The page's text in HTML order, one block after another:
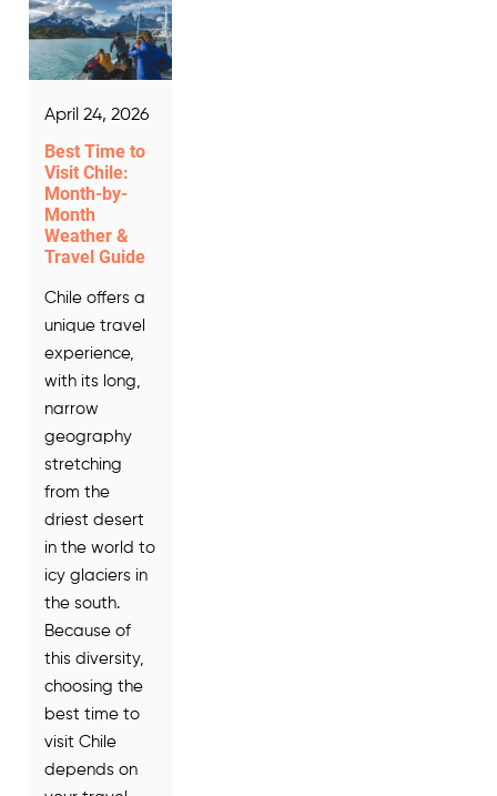
April 24, 2026
Best Time to
Visit Chile:
Month-by-
Month
Weather &
Travel Guide
Chile offers a
unique travel
experience,
with its long,
narrow
geography
stretching
from the
driest desert
in the world to
icy glaciers in
the south.
Because of
this diversity,
choosing the
best time to
visit Chile
depends on